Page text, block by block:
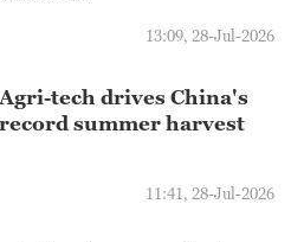
13:09, 28-Jul-2026
Agri-tech drives China's
record summer harvest
11:41, 28-Jul-2026